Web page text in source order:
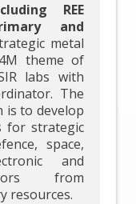
REE
and
metal
theme of
labs with
The
is to develop
for strategic
space,
and
from
resources.